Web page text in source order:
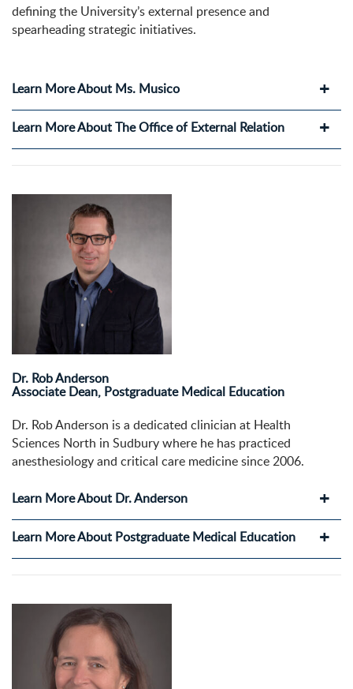
defining the University’s external presence and
spearheading strategic initiatives.
Learn More About Ms. Musico
Learn More About The Office of External Relation
Dr. Rob Anderson
Associate Dean, Postgraduate Medical Education
Dr. Rob Anderson is a dedicated clinician at Health
Sciences North in Sudbury where he has practiced
anesthesiology and critical care medicine since 2006.
Learn More About Dr. Anderson
Learn More About Postgraduate Medical Education